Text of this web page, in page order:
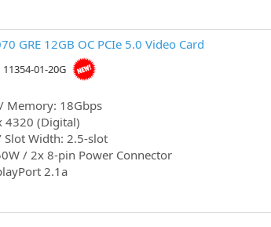
GRE 12GB OC PCIe 5.0 Video Card
11354-01-20G
Memory: 18Gbps
4320 (Digital)
Width: 2.5-slot
/ 2x 8-pin Power Connector
2.1a